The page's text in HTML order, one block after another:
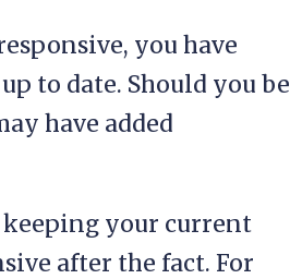
you have
to date. Should you be
have added
keeping your current
after the fact. For